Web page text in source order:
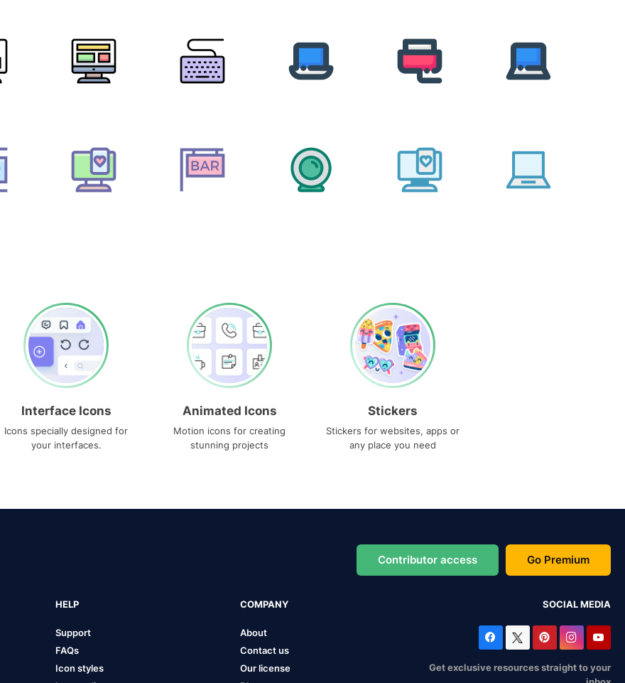
Interface Icons
Icons specially designed for
your interfaces.
Animated Icons
Motion icons for creating
stunning projects
Stickers
Stickers for websites, apps or
any place you need
Contributor access Go Premium
HELP
Support
FAQs
Icon styles
COMPANY
About
Contact us
Our license
SOCIAL MEDIA
Get exclusive resources straight to your